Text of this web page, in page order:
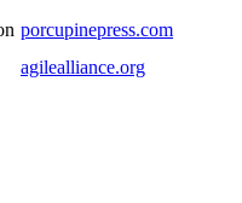
porcupinepress.com
agilealliance.org